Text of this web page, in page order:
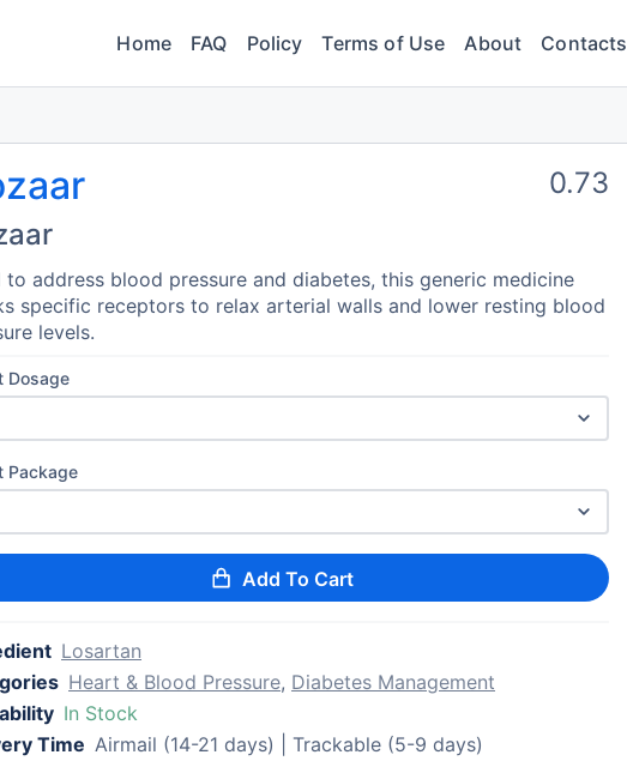
Home FAQ Policy Terms of Use About Contacts
0.73
to address blood pressure and diabetes, this generic medicine
specific receptors to relax arterial walls and lower resting blood
levels.
Dosage
Package
Add To Cart
Losartan
Heart & Blood Pressure, Diabetes Management
In Stock
Time Airmail (14-21 days) | Trackable (5-9 days)